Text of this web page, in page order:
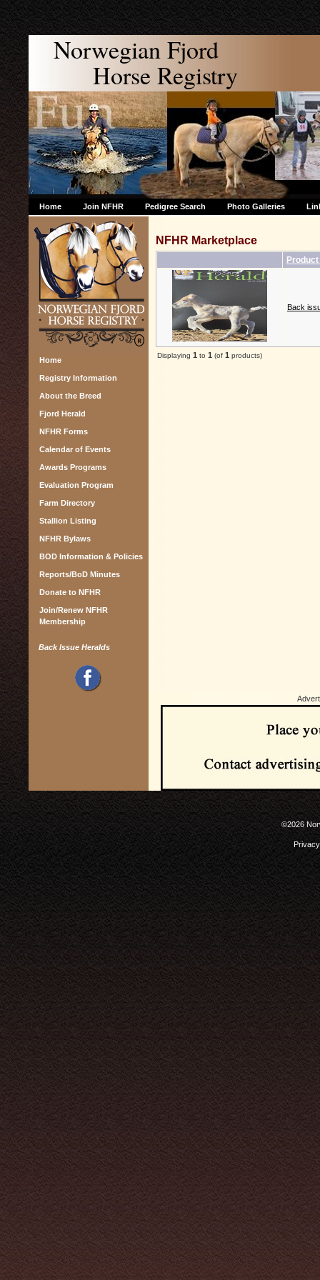
Norwegian Fjord
Horse Registry
Home Join NFHR Pedigree Search Photo Galleries
Home
Registry Information
About the Breed
Fjord Herald
NFHR Forms
Calendar of Events
Awards Programs
Evaluation Program
Farm Directory
Stallion Listing
NFHR Bylaws
BOD Information & Policies
Reports/BoD Minutes
Donate to NFHR
Join/Renew NFHR
Membership
Back Issue Heralds
NFHR Marketplace
Back
Displaying 1 to 1 (of 1 products)
©2026